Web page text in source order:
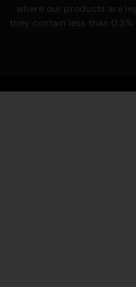
where our products are
they contain less than